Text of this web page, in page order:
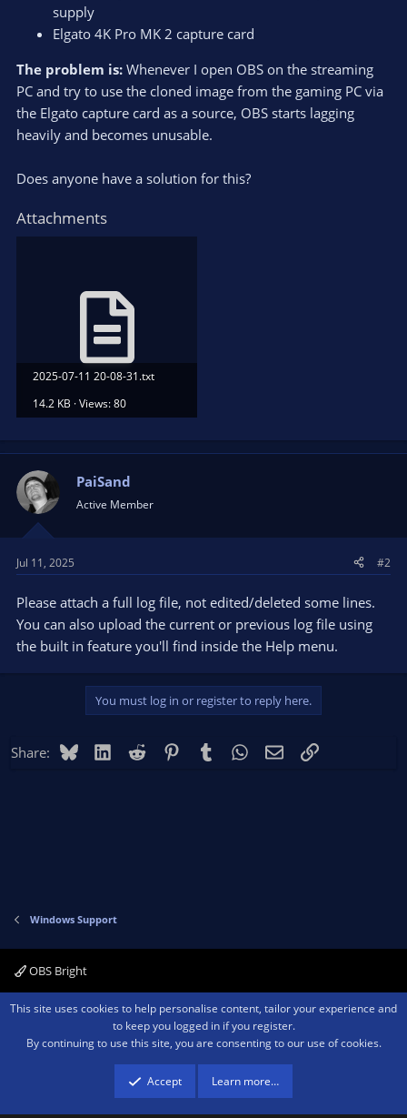
supply
Elgato 4K Pro MK 2 capture card
The problem is: Whenever I open OBS on the streaming
PC and try to use the cloned image from the gaming PC via
the Elgato capture card as a source, OBS starts lagging
heavily and becomes unusable.
Does anyone have a solution for this?
Attachments
2025-07-11 20-08-31.txt
14.2 KB · Views: 80
PaiSand
Active Member
Jul 11, 2025 #2
Please attach a full log file, not edited/deleted some lines.
You can also upload the current or previous log file using
the built in feature you'll find inside the Help menu.
You must log in or register to reply here.
Share: BlueskyLinkedIn
Reddit PinterestTumblr WhatsApp
EmailLink
Windows Support
OBS Bright
Contact us Terms and rules Privacy policy Help Home
R
Community platform by XenForo ® © 2010-2026 XenForo Ltd.We are a
advertising program designed to provide a means for sites to earn advertising
fees by advertising and linking to amazon.com.
This site uses cookies to help personalise content, tailor your experience and
to keep you logged in if you register.
By continuing to use this site, you are consenting to our use of cookies.
Accept Learn more…